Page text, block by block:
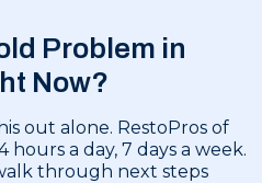
Problem in
Now?
out alone. RestoPros of
hours a day, 7 days a week.
through next steps